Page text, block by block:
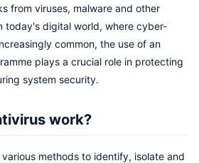
from viruses, malware and other
today's digital world, where cyber-
common, the use of an
plays a crucial role in protecting
system security.
work?
methods to identify, isolate and